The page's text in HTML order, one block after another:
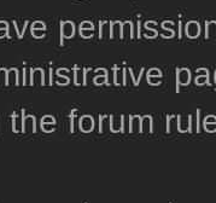
forum